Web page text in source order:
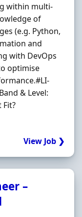
within multi‐
of
(e.g. Python,
and
with DevOps
optimise
& Level:
View Job ❯
–